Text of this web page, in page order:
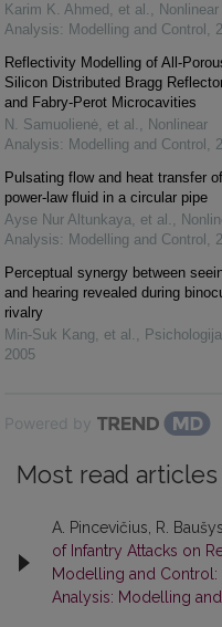
Karim K. Ahmed, et al. , Nonlinear
Analysis: Modelling and Control ,
Reflectivity Modelling of All-
Silicon Distributed Bragg
and Fabry-Perot Microcavities
N. Samuolienė, et al. , Nonlinear
Analysis: Modelling and Control ,
Pulsating flow and heat transfer of
power-law fluid in a circular pipe
Ayse Nur Altunkaya, et al. ,
Analysis: Modelling and Control ,
Perceptual synergy between
and hearing revealed during
rivalry
Min-Suk Kang, et al. , Psichologija
2005
Powered by
Most read
A. Pincevičius, R.
of Infantry Attacks on
Modelling and Control:
Analysis: Modelling